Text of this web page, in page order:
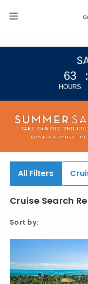
63
HOURS
:
All Filters
Cruise Search
Sort by: